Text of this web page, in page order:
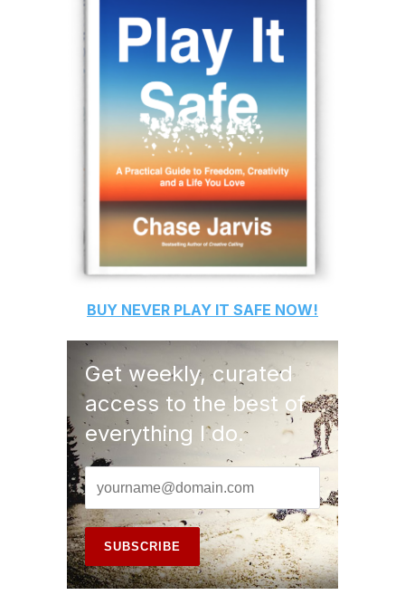
BUY NEVER PLAY IT SAFE NOW!
Get weekly, curated
access to the best of
everything I do.